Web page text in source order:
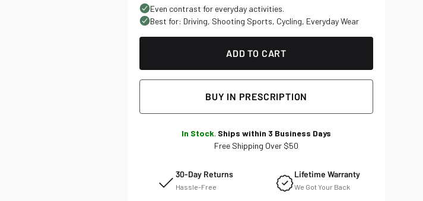
ADD TO CART
BUY IN PRESCRIPTION
In Stock. Ships within 3 Business Days
Free Shipping Over $50
30-Day Returns
Hassle-Free
Lifetime Warranty
We Got Your Back